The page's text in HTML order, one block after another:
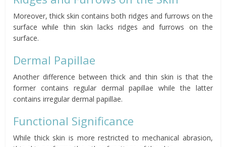
Moreover, thick skin contains both ridges and furrows on the
surface while thin skin lacks ridges and furrows on the
surface.
Dermal Papillae
Another difference between thick and thin skin is that the
former contains regular dermal papillae while the latter
contains irregular dermal papillae.
Functional Significance
While thick skin is more restricted to mechanical abrasion,